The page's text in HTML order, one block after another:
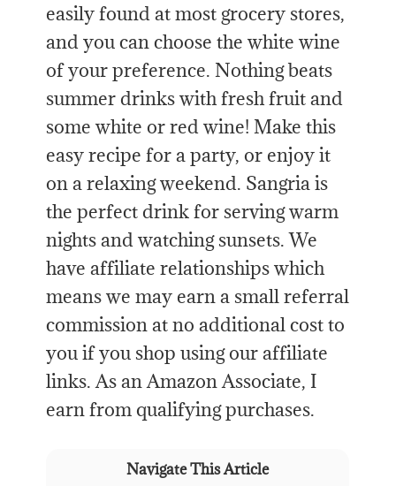
easily found at most grocery stores,
and you can choose the white wine
of your preference. Nothing beats
summer drinks with fresh fruit and
some white or red wine! Make this
easy recipe for a party, or enjoy it
on a relaxing weekend. Sangria is
the perfect drink for serving warm
nights and watching sunsets. We
have affiliate relationships which
means we may earn a small referral
commission at no additional cost to
you if you shop using our affiliate
links. As an Amazon Associate, I
earn from qualifying purchases.
Navigate This Article